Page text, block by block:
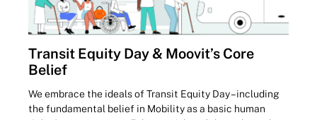
Transit Equity Day & Moovit’s Core
Belief
We embrace the ideals of Transit Equity Day – including
the fundamental belief in Mobility as a basic human